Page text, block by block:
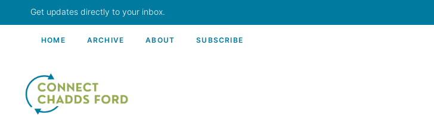
to
Get updates directly to your inbox.
HOME ARCHIVE ABOUT SUBSCRIBE